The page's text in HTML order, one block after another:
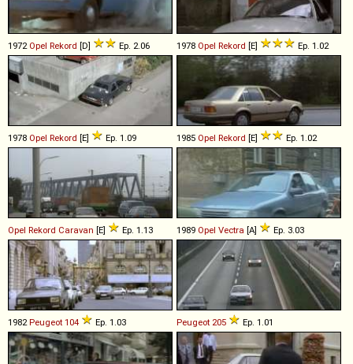
1972 Opel Rekord [D] Ep. 2.06 1978 Opel Rekord [E] Ep. 1.02
1978 Opel Rekord [E] Ep. 1.09 1985 Opel Rekord [E] Ep. 1.02
Opel Rekord Caravan [E] Ep. 1.13 1989 Opel Vectra [A] Ep. 3.03
1982 Peugeot 104 Ep. 1.03 Peugeot 205 Ep. 1.01